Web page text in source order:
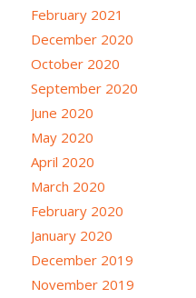
February 2021
December 2020
October 2020
September 2020
June 2020
May 2020
April 2020
March 2020
February 2020
January 2020
December 2019
November 2019